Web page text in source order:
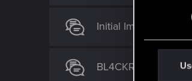
Initial Impressions
BL4CKRAIDERS -